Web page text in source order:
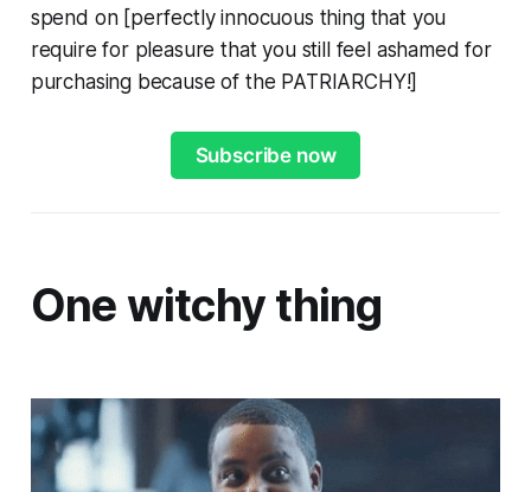
spend on [perfectly innocuous thing that you
require for pleasure that you still feel ashamed for
purchasing because of the PATRIARCHY!]
Subscribe now
One witchy thing